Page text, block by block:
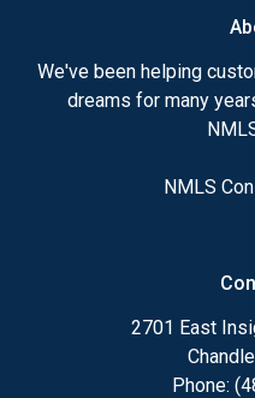
Ensuring that you
and your family is my
committed to
mortgage services that
different loan programs
After you've applied, I'll
details of your loan, or
appointment with me
We've been helping
dreams for many
NMLS
2701 East
Phone: